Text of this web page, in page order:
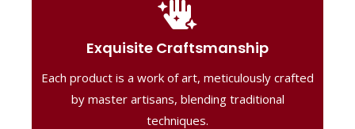
Exquisite Craftsmanship
Each product is a work of art, meticulously crafted
by master artisans, blending traditional
techniques.
Handcrafted Masterpieces
Our shawls are crafted by skilled artisans,
combining heritage techniques with
contemporary flair. Each piece reflects
precision and artistry, delivering
unmatched elegance and lasting quality."